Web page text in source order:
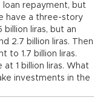
repayment, but
have a three-story
billion liras, but an
2.7 billion liras. Then
to 1.7 billion liras.
1 billion liras. What
investments in the